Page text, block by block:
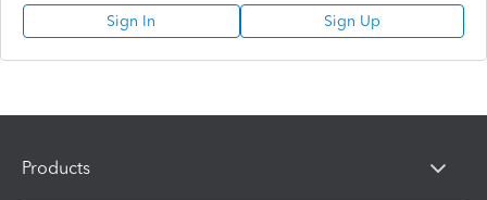
Sign In Sign Up
Products